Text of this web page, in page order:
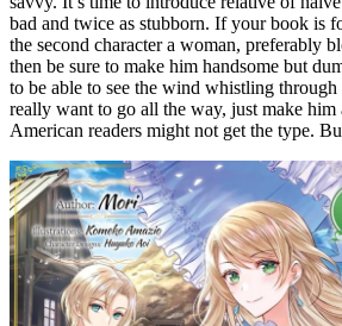
bad and twice as stubborn. If your book is
the second character a woman, preferably
then be sure to make him handsome but
to be able to see the wind whistling
really want to go all the way, just make him
American readers might not get the type.